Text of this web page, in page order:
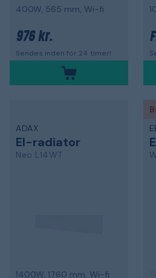
400W, 565 mm, Wi-fi
976 kr.
Sendes inden for 24 timer!
ADAX
El-radiator
Neo L14WT
1400W, 1760 mm, Wi-fi